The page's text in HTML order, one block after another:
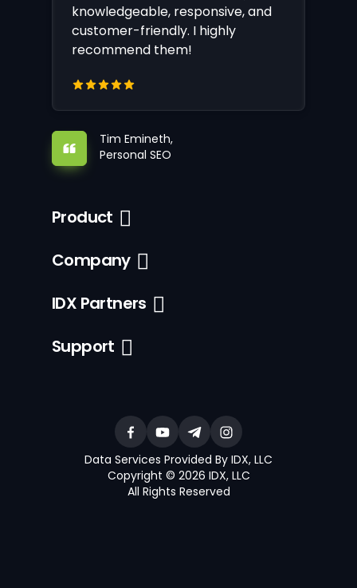
knowledgeable, responsive, and
customer-friendly. I highly
recommend them!
Tim Emineth,
Personal SEO
Product
Company
IDX Partners
Support
Data Services Provided By IDX, LLC
Copyright © 2026 IDX, LLC
All Rights Reserved